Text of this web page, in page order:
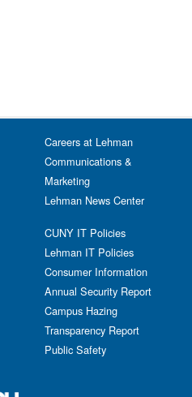
Careers at Lehman
Communications &
Marketing
Lehman News Center
CUNY IT Policies
Lehman IT Policies
Consumer Information
Annual Security Report
Campus Hazing
Transparency Report
Public Safety